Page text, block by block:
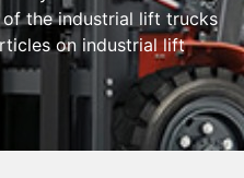
the industrial lift trucks
on industrial lift